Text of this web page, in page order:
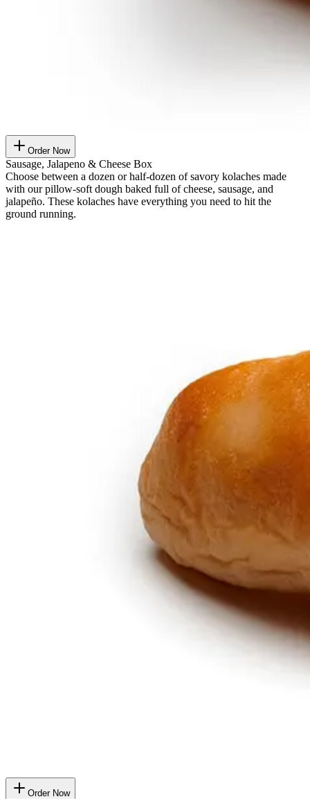
Order Now
Sausage, Jalapeno & Cheese Box
Choose between a dozen or half-dozen of savory kolaches made
with our pillow-soft dough baked full of cheese, sausage, and
jalapeño. These kolaches have everything you need to hit the
ground running.
Order Now